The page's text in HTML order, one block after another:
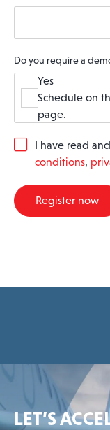
Do you require a
Yes
Schedule on
page.
G
R
A
I have read
conditions,
Register now
LET’S